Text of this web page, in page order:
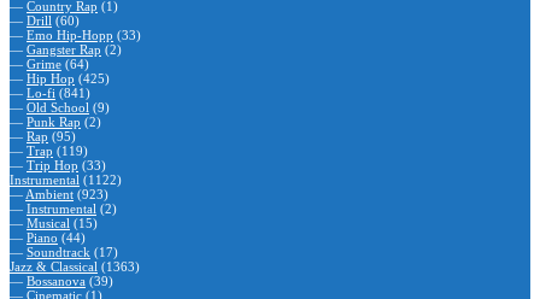
— Country Rap (1)
— Drill (60)
— Emo Hip-Hopp (33)
— Gangster Rap (2)
— Grime (64)
— Hip Hop (425)
— Lo-fi (841)
— Old School (9)
— Punk Rap (2)
— Rap (95)
— Trap (119)
— Trip Hop (33)
Instrumental (1122)
— Ambient (923)
— Instrumental (2)
— Musical (15)
— Piano (44)
— Soundtrack (17)
Jazz & Classical (1363)
— Bossanova (39)
— Cinematic (1)